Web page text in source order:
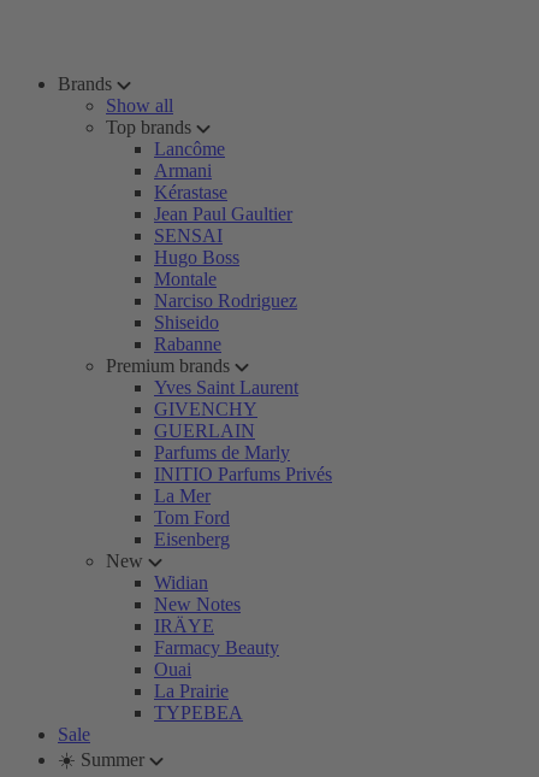
Brands
Show all
Top brands
Lancôme
Armani
Kérastase
Jean Paul Gaultier
SENSAI
Hugo Boss
Montale
Narciso Rodriguez
Shiseido
Rabanne
Premium brands
Yves Saint Laurent
GIVENCHY
GUERLAIN
Parfums de Marly
INITIO Parfums Privés
La Mer
Tom Ford
Eisenberg
New
Widian
New Notes
IRÄYE
Farmacy Beauty
Ouai
La Prairie
TYPEBEA
Sale
☀️ Summer